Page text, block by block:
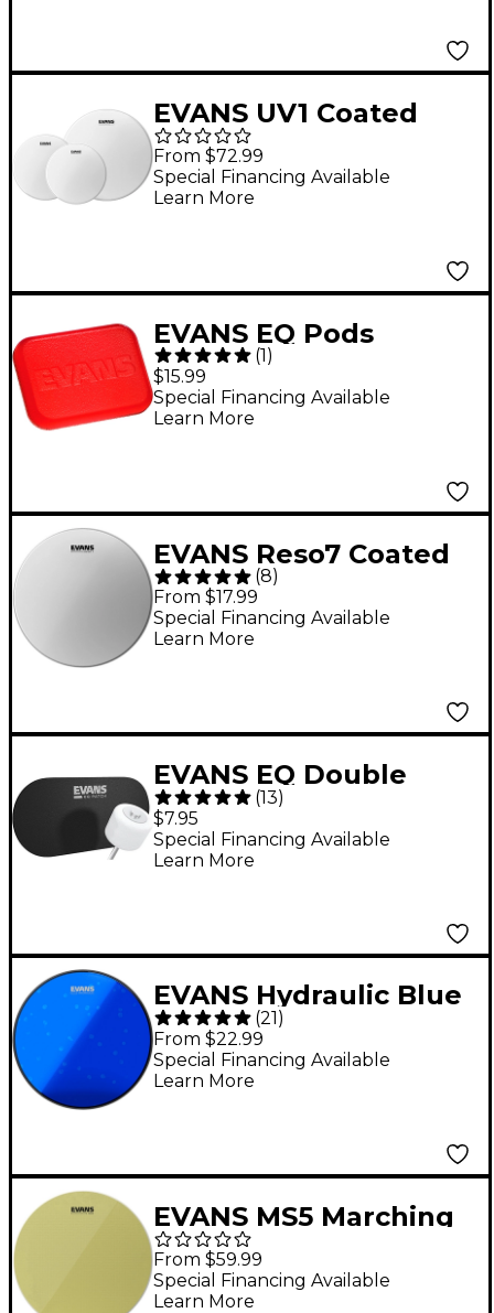
EVANS UV1 Coated
Tom Pack 10, 12, 14 in.
From $72.99
Special Financing Available
Learn More
EVANS EQ Pods
(1)
$15.99
Special Financing Available
Learn More
EVANS Reso7 Coated
Resonant Tom Drum
Head 12 in.
(8)
From $17.99
Special Financing Available
Learn More
EVANS EQ Double
Bass Drum Patch -
Black
(13)
$7.95
Special Financing Available
Learn More
EVANS Hydraulic Blue
Tom Batter Head 10 in.
(21)
From $22.99
Special Financing Available
Learn More
EVANS MS5 Marching
Snare Side Drumhead
- 13 in.
From $59.99
Special Financing Available
Learn More